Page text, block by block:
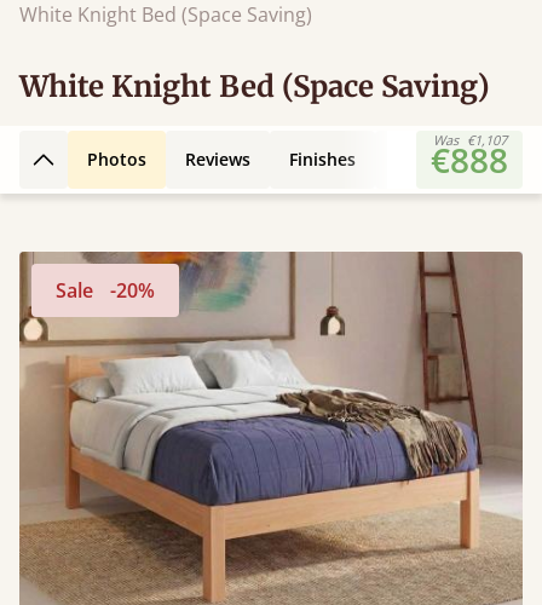
White Knight Bed (Space Saving)
White Knight Bed (Space Saving)
Back to top
Photos Reviews Finishes Leg Styles
Was €1,107
€888
Sale -20%